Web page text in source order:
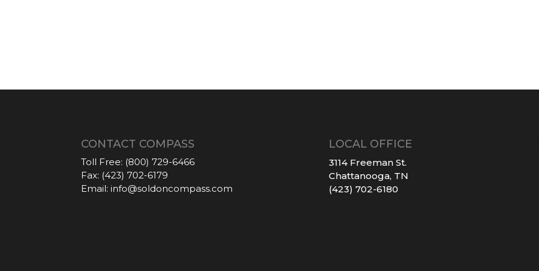
CONTACT COMPASS
Toll Free: (800) 729-6466
Fax: (423) 702-6179
Email: info@soldoncompass.com
LOCAL OFFICE
3114 Freeman St.
Chattanooga, TN
(423) 702-6180